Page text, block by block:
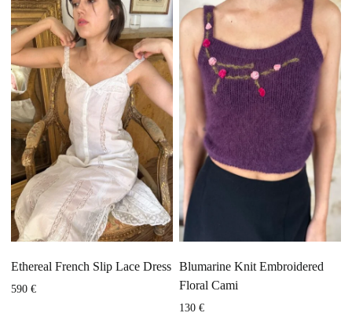
Ethereal French Slip Lace Dress
590€
Blumarine Knit Embroidered
Floral Cami
130 €